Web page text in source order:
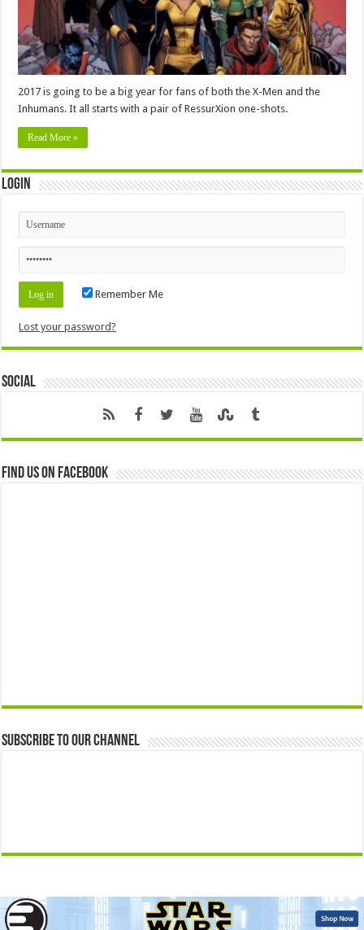
2017 is going to be a big year for fans of both the X-Men and the
Inhumans. It all starts with a pair of RessurXion one-shots.
Read More »
Login
Remember Me
Lost your password?
Social
Find us on Facebook
Subscribe to our Channel